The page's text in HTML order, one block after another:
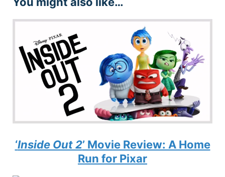
‘Inside Out 2’ Movie Review: A Home
Run for Pixar